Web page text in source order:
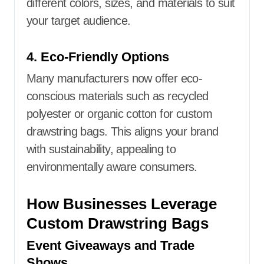
different colors, sizes, and materials to suit
your target audience.
4. Eco-Friendly Options
Many manufacturers now offer eco-
conscious materials such as recycled
polyester or organic cotton for custom
drawstring bags. This aligns your brand
with sustainability, appealing to
environmentally aware consumers.
How Businesses Leverage
Custom Drawstring Bags
Event Giveaways and Trade